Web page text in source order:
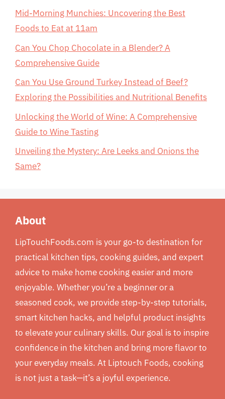
Mid-Morning Munchies: Uncovering the Best
Foods to Eat at 11am
Can You Chop Chocolate in a Blender? A
Comprehensive Guide
Can You Use Ground Turkey Instead of Beef?
Exploring the Possibilities and Nutritional Benefits
Unlocking the World of Wine: A Comprehensive
Guide to Wine Tasting
Unveiling the Mystery: Are Leeks and Onions the
Same?
About
LipTouchFoods.com is your go-to destination for
practical kitchen tips, cooking guides, and expert
advice to make home cooking easier and more
enjoyable. Whether you’re a beginner or a
seasoned cook, we provide step-by-step tutorials,
smart kitchen hacks, and helpful product insights
to elevate your culinary skills. Our goal is to inspire
confidence in the kitchen and bring more flavor to
your everyday meals. At Liptouch Foods, cooking
is not just a task—it’s a joyful experience.